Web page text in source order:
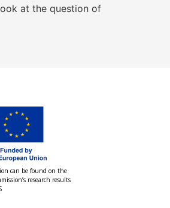
at the question of
can be found on the
research results